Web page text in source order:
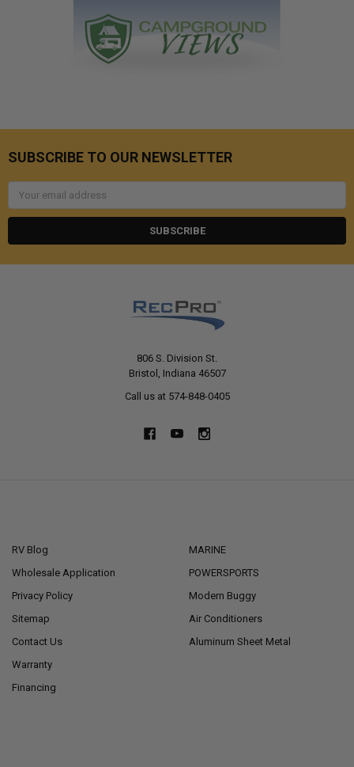
SUBSCRIBE TO OUR NEWSLETTER
Email
806 S. Division St.
Bristol, Indiana 46507
Call us at 574-848-0405
RV Blog
Wholesale Application
Privacy Policy
Sitemap
Contact Us
Warranty
Financing
MARINE
POWERSPORTS
Modern Buggy
Air Conditioners
Aluminum Sheet Metal